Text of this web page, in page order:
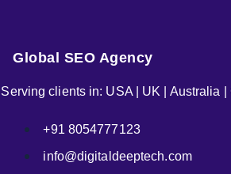
Global SEO Agency
Serving clients in: USA | UK | Australia |
+91 8054777123
info@digitaldeeptech.com